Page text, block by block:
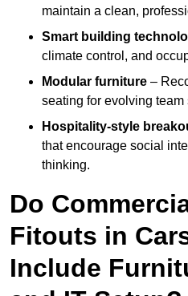
maintain a clean,
Smart building
climate control, and
Modular furniture –
seating for evolving team
Hospitality-style
that encourage social
thinking.
Do
Fitouts in
Include